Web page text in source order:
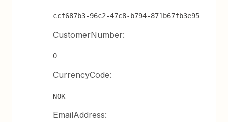
ccf687b3-96c2-47c8-b794-871b67fb3e95
CustomerNumber:
0
CurrencyCode:
NOK
EmailAddress: